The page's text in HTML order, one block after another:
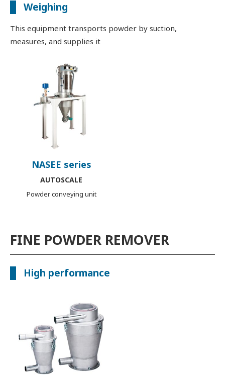
Weighing
This equipment transports powder by suction,
measures, and supplies it
NASEE series
AUTOSCALE
Powder conveying unit
FINE POWDER REMOVER
High performance